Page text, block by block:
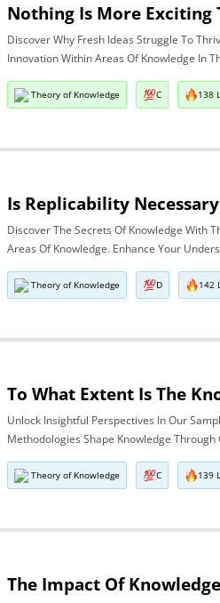
Discover Why Fresh Ideas Struggle To
Innovation Within Areas Of Knowledge In
Theory of Knowledge C 138
Discover The Secrets Of Knowledge With
Areas Of Knowledge. Enhance Your
Theory of Knowledge D 142
Unlock Insightful Perspectives In Our
Methodologies Shape Knowledge
Theory of Knowledge C 139